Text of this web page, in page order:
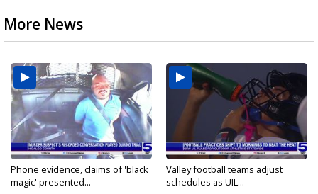
More News
Phone evidence, claims of 'black
magic' presented...
Valley football teams adjust
schedules as UIL...